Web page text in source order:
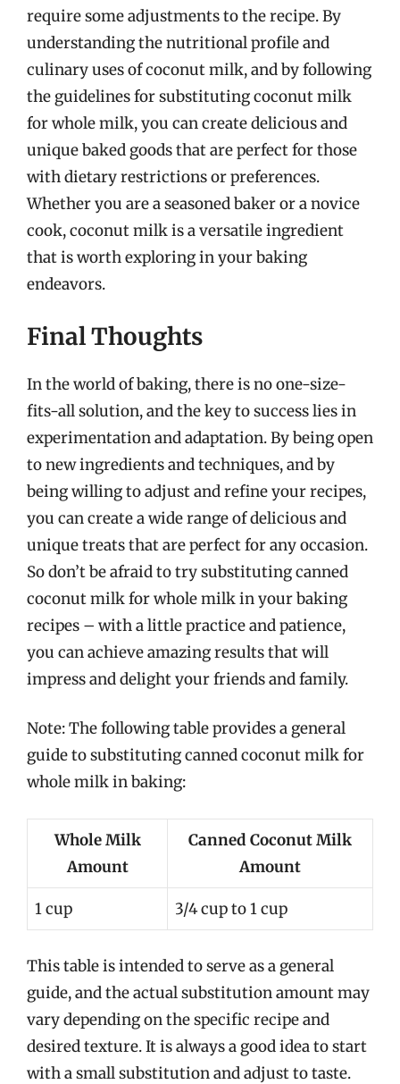
require some adjustments to the recipe. By
understanding the nutritional profile and
culinary uses of coconut milk, and by following
the guidelines for substituting coconut milk
for whole milk, you can create delicious and
unique baked goods that are perfect for those
with dietary restrictions or preferences.
Whether you are a seasoned baker or a novice
cook, coconut milk is a versatile ingredient
that is worth exploring in your baking
endeavors.
Final Thoughts
In the world of baking, there is no one-size-
fits-all solution, and the key to success lies in
experimentation and adaptation. By being open
to new ingredients and techniques, and by
being willing to adjust and refine your recipes,
you can create a wide range of delicious and
unique treats that are perfect for any occasion.
So don’t be afraid to try substituting canned
coconut milk for whole milk in your baking
recipes – with a little practice and patience,
you can achieve amazing results that will
impress and delight your friends and family.
Note: The following table provides a general
guide to substituting canned coconut milk for
whole milk in baking:
Whole Milk
Amount
Canned Coconut Milk
Amount
1 cup 3/4 cup to 1 cup
This table is intended to serve as a general
guide, and the actual substitution amount may
vary depending on the specific recipe and
desired texture. It is always a good idea to start
with a small substitution and adjust to taste.